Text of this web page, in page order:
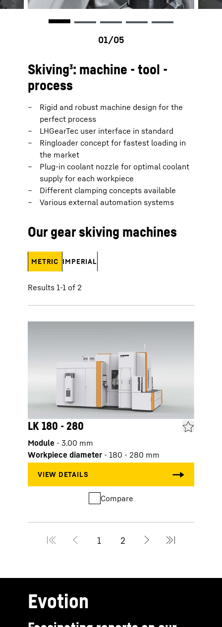
Skiving³: machine - tool -
process
Rigid and robust machine design for the
perfect process
LHGearTec user interface in standard
Ringloader concept for fastest loading in
the market
Plug-in coolant nozzle for optimal coolant
supply for each workpiece
Different clamping concepts available
Various external automation systems
Our gear skiving machines
Results 1-1 of 2
METRIC IMPERIAL
LK 180 - 280
Module - 3.00 mm
Workpiece diameter - 180 - 280 mm
Compare
Evotion